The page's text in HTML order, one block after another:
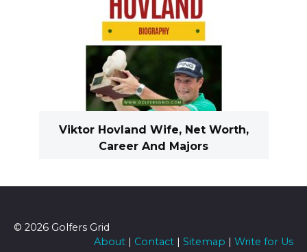
Viktor Hovland Wife, Net Worth,
Career And Majors
© 2026 Golfers Grid
About | Contact | Sitemap | Write for Us